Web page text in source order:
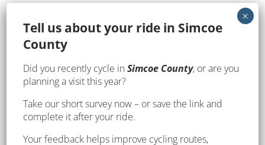
Tell us about your ride in Simcoe
County
Did you recently cycle inSimcoe County, or are you
planning a visit this year?
Take our short survey now – or save the link and
complete it after your ride.
Your feedback helps improve cycling routes,